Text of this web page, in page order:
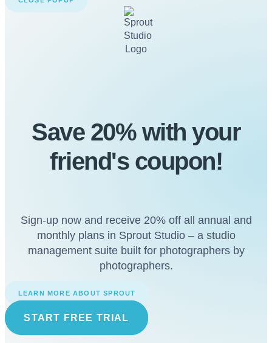
Save 20% with your
friend'scoupon!
Sign-up now and receive 20% off all annual and
monthly plans in Sprout Studio – a studio
management suite built for photographers by
photographers.
LEARN MORE ABOUT SPROUT
START FREE TRIAL